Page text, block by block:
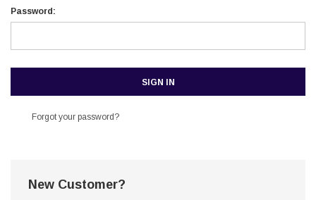
Password:
Forgot your password?
New Customer?